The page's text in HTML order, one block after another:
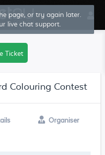
page, or try again later.
live chat support.
Ticket
Colouring Contest
Organiser